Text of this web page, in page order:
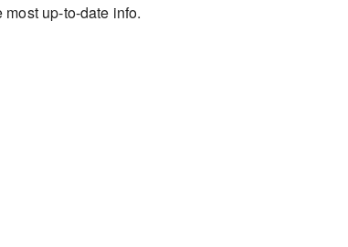
most up-to-date info.